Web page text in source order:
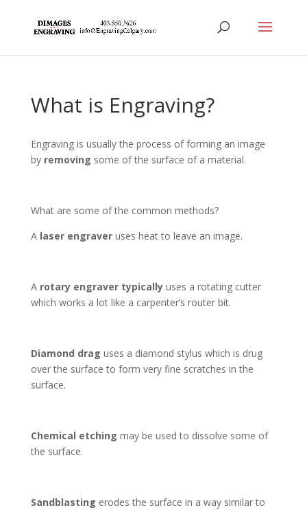
What is Engraving?
Engraving is usually the process of forming an image
by removing some of the surface of a material.
What are some of the common methods?
A laser engraver uses heat to leave an image.
A rotary engraver typically uses a rotating cutter
which works a lot like a carpenter’s router bit.
Diamond drag uses a diamond stylus which is drug
over the surface to form very fine scratches in the
surface.
Chemical etching may be used to dissolve some of
the surface.
Sandblasting erodes the surface in a way similar to